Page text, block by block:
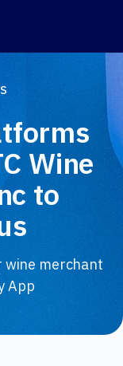
Wine
to
wine merchant
App